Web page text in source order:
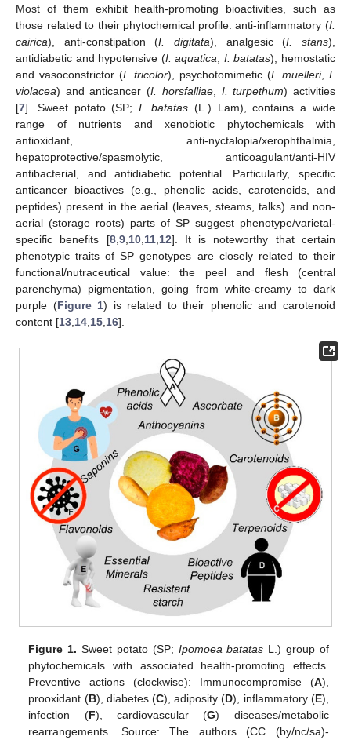
Most of them exhibit health-promoting bioactivities, such as
those related to their phytochemical profile: anti-inflammatory (I.
cairica), anti-constipation (I. digitata), analgesic (I. stans),
antidiabetic and hypotensive (I. aquatica I. batatas), hemostatic
and vasoconstrictor (I. tricolor), psychotomimetic (I. muelleri, I.
violacea) and anticancer (I. horsfalliae, I. turpethum) activities
[7]. Sweet potato (SP;I. batatas (L.) Lam), contains a wide
range of nutrients and xenobiotic phytochemicals with
antioxidant, anti-nyctalopia/xerophthalmia,
hepatoprotective/spasmolytic, anticoagulant/anti-HIV
antibacterial, and antidiabetic potential. Particularly, specific
anticancer bioactives (e.g., phenolic acids, carotenoids, and
peptides) present in the aerial (leaves, steams, talks) and non-
aerial (storage roots) parts of SP suggest phenotype/varietal-
specific benefits [8, 9, 10, 11, 12]. It is noteworthy that certain
phenotypic traits of SP genotypes are closely related to their
functional/nutraceutical value: the peel and flesh (central
parenchyma) pigmentation, going from white-creamy to dark
purple (Figure 1) is related to their phenolic and carotenoid
content [13 14 15 16].
Figure 1. Sweet potato (SP; Ipomoea batatas L.) group of
phytochemicals with associated health-promoting effects.
Preventive actions (clockwise): Immunocompromise (A),
prooxidant (B), diabetes (C), adiposity (D), inflammatory (E),
infection (F), cardiovascular (G) diseases/metabolic
rearrangements. Source: The authors (CC (by/nc/sa)-